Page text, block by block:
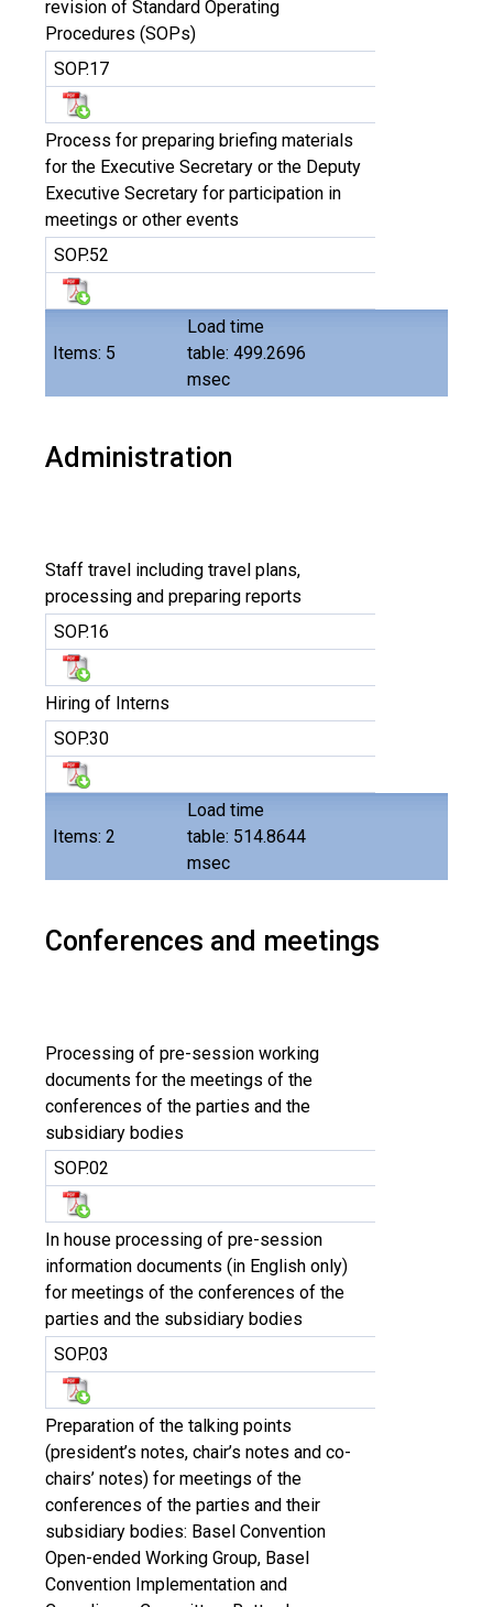
Items: 5
Load time
table: 499.2696
msec
revision of Standard Operating
Procedures (SOPs)
SOP.17
Process for preparing briefing materials
for the Executive Secretary or the Deputy
Executive Secretary for participation in
meetings or other events
SOP.52
Administration
Items: 2
Load time
table: 514.8644
msec
Staff travel including travel plans,
processing and preparing reports
SOP.16
Hiring of Interns
SOP.30
Conferences and meetings
Processing of pre-session working
documents for the meetings of the
conferences of the parties and the
subsidiary bodies
SOP.02
In house processing of pre-session
information documents (in English only)
for meetings of the conferences of the
parties and the subsidiary bodies
SOP.03
Preparation of the talking points
(president’s notes, chair’s notes and co-
chairs’ notes) for meetings of the
conferences of the parties and their
subsidiary bodies: Basel Convention
Open-ended Working Group, Basel
Convention Implementation and